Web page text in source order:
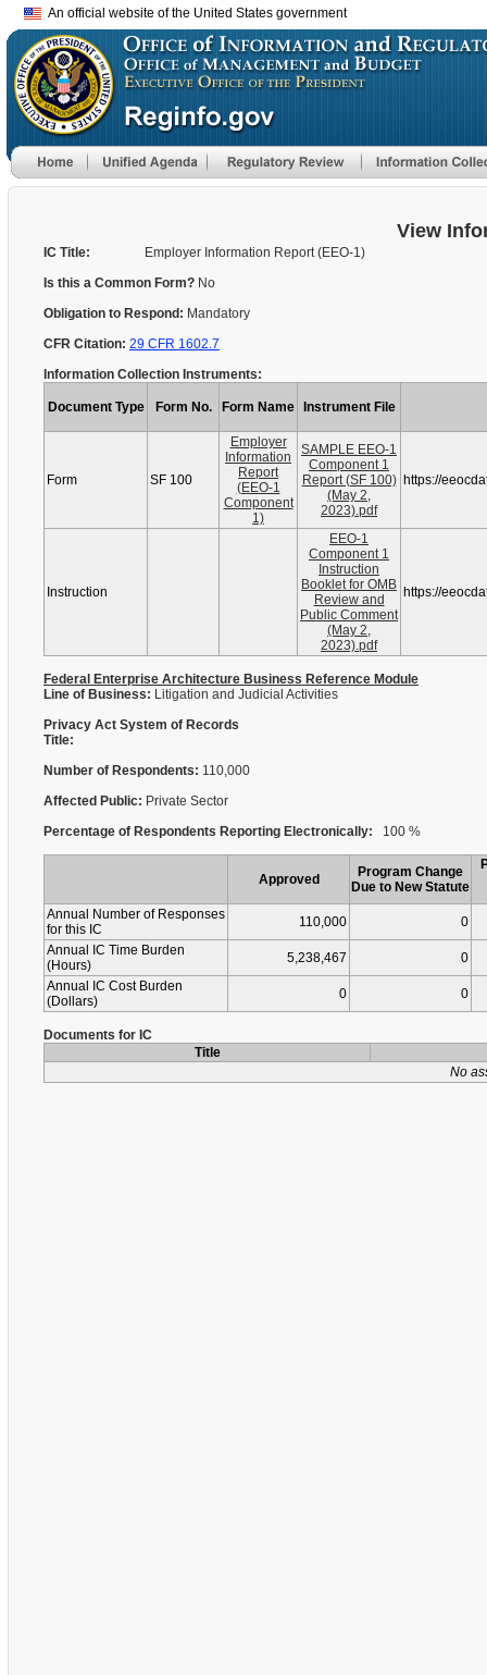
An official website of the United States government
View
IC Title:
Employer Information Report (EEO-1)
Is this a Common Form? No
Obligation to Respond: Mandatory
CFR Citation: 29 CFR 1602.7
Information Collection Instruments:
Document Type Form No. Form Name Instrument File
Form SF 100
Employer
Information
Report
(EEO-1
Component
1)
SAMPLE EEO-1
Component 1
Report (SF 100)
(May 2,
2023).pdf
https://
Instruction
EEO-1
Component 1
Instruction
Booklet for OMB
Review and
Public Comment
(May 2,
2023).pdf
https://
Federal Enterprise Architecture Business Reference Module
Line of Business: Litigation and Judicial Activities
Privacy Act System of Records
Title:
Number of Respondents: 110,000
Affected Public: Private Sector
Percentage of Respondents Reporting Electronically: 100 %
Approved
Program Change
Due to New Statute
Annual Number of Responses
for this IC
110,000
0
Annual IC Time Burden
(Hours)
5,238,467
0
Annual IC Cost Burden
(Dollars)
0 0
Documents for IC
Title
No